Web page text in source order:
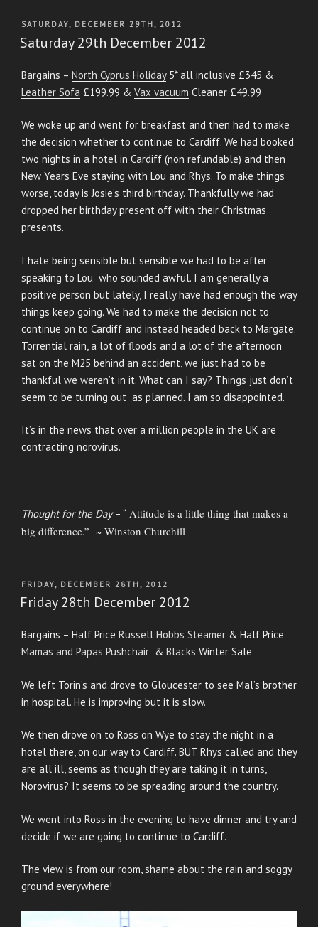
POSTED
ON
SATURDAY, DECEMBER 29TH, 2012
Saturday 29th December 2012
Bargains – North Cyprus Holiday5* all inclusive £345 &
Leather Sofa £199.99 & Vax vacuum Cleaner £49.99
We woke up and went for breakfast and then had to make
the decision whether to continue to Cardiff. We had booked
two nights in a hotel in Cardiff (non refundable) and then
New Years Eve staying with Lou and Rhys. To make things
worse, today is Josie’s third birthday. Thankfully we had
dropped her birthday present off with their Christmas
presents.
I hate being sensible but sensible we had to be after
speaking to Lou who sounded awful. I am generally a
positive person but lately, I really have had enough the way
things keep going. We had to make the decision not to
continue on to Cardiff and instead headed back to Margate.
Torrential rain, a lot of floods and a lot of the afternoon
sat on the M25 behind an accident, we just had to be
thankful we weren’t in it. What can I say? Things just don’t
seem to be turning out as planned. I am so disappointed.
It’s in the news that over a million people in the UK are
contracting norovirus.
Thought for the Day– “ Attitude is a little thing that makes a
big difference.” ~ Winston Churchill
POSTED
ON
FRIDAY, DECEMBER 28TH, 2012
Friday 28th December 2012
Bargains – Half Price Russell Hobbs Steamer & Half Price
Mamas and Papas Pushchair & Blacks Winter Sale
We left Torin’s and drove to Gloucester to see Mal’s brother
in hospital. He is improving but it is slow.
We then drove on to Ross on Wye to stay the night in a
hotel there, on our way to Cardiff. BUT Rhys called and they
are all ill, seems as though they are taking it in turns,
Norovirus? It seems to be spreading around the country.
We went into Ross in the evening to have dinner and try and
decide if we are going to continue to Cardiff.
The view is from our room, shame about the rain and soggy
ground everywhere!